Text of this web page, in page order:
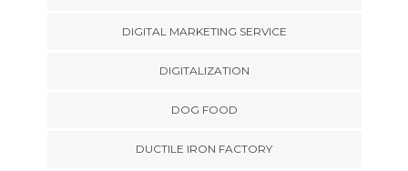
DIGITAL MARKETING SERVICE
DIGITALIZATION
DOG FOOD
DUCTILE IRON FACTORY